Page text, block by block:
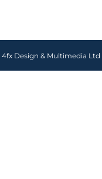
4fx Design & Multimedia Ltd